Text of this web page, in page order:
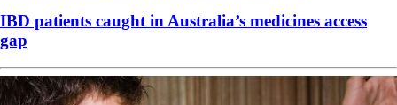
IBD patients caught in Australia’s medicines access
gap